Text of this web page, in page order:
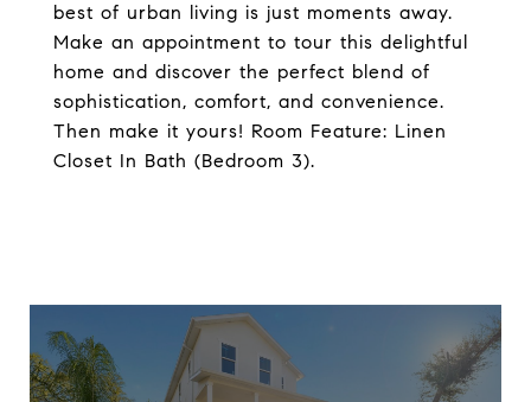
best of urban living is just moments away.
Make an appointment to tour this delightful
home and discover the perfect blend of
sophistication, comfort, and convenience.
Then make it yours! Room Feature: Linen
Closet In Bath (Bedroom 3).